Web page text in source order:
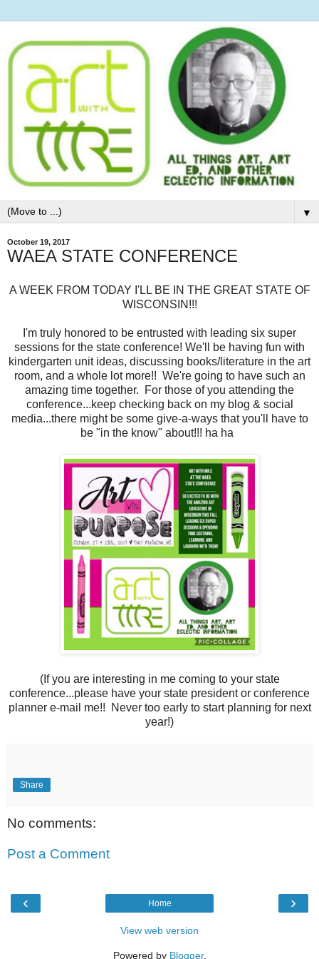
▼
October 19, 2017
WAEA STATE CONFERENCE
A WEEK FROM TODAY I'LL BE IN THE GREAT STATE OF
WISCONSIN!!!
I'm truly honored to be entrusted with leading six super
sessions for the state conference! We'll be having fun with
kindergarten unit ideas, discussing books/literature in the art
room, and a whole lot more!! We're going to have such an
amazing time together. For those of you attending the
conference...keep checking back on my blog & social
media...there might be some give-a-ways that you'll have to
be "in the know" about!!! ha ha
(If you are interesting in me coming to your state
conference...please have your state president or conference
planner e-mail me!! Never too early to start planning for next
year!)
Share
No comments:
Post a Comment
‹ ›
Home
View web version
Powered by Blogger.